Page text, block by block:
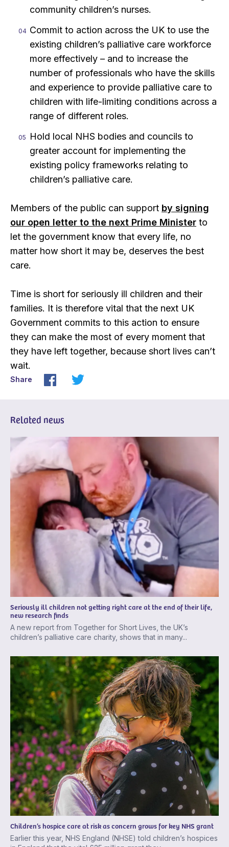
community children’s nurses.
Commit to action across the UK to use the
existing children’s palliative care workforce
more effectively – and to increase the
number of professionals who have the skills
and experience to provide palliative care to
children with life-limiting conditions across a
range of different roles.
Hold local NHS bodies and councils to
greater account for implementing the
existing policy frameworks relating to
children’s palliative care.
Members of the public can support by signing
our open letter to the next Prime Minister to
let the government know that every life, no
matter how short it may be, deserves the best
care.
Time is short for seriously ill children and their
families. It is therefore vital that the next UK
Government commits to this action to ensure
they can make the most of every moment that
they have left together, because short lives can’t
wait.
Share
Related news
Seriously ill children not getting right care at the end of their life,
new research finds
A new report from Together for Short Lives, the UK’s
children’s palliative care charity, shows that in many...
Children’s hospice care at risk as concern grows for key NHS grant
Earlier this year, NHS England (NHSE) told children’s hospices